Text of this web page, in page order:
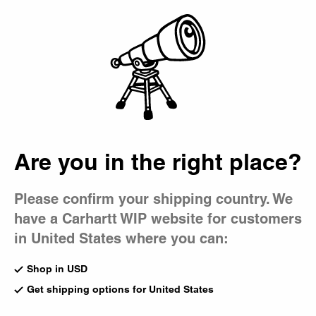
Are you in the right place?
Please confirm your shipping country. We
have a Carhartt WIP website for customers
in United States where you can:
Shop in USD
Get shipping options for United States